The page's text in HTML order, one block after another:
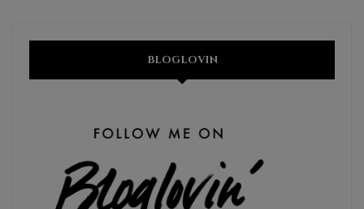
BLOGLOVIN